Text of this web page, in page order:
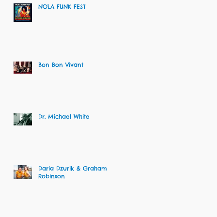
NOLA FUNK FEST
Bon Bon Vivant
Dr. Michael White
Daria Dzurik & Graham
Robinson